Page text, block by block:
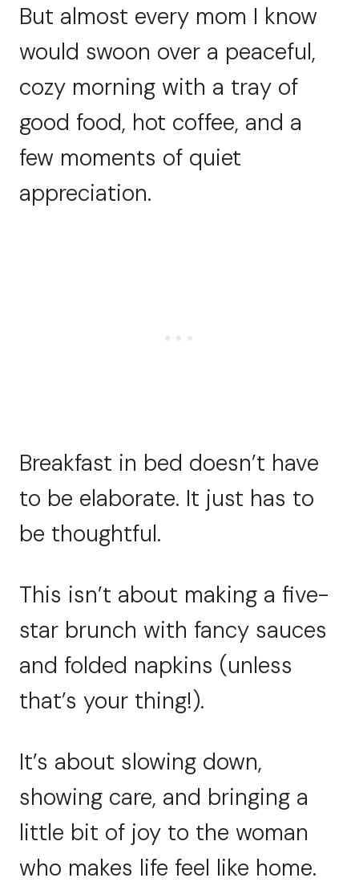
But almost every mom I know
would swoon over a peaceful,
cozy morning with a tray of
good food, hot coffee, and a
few moments of quiet
appreciation.
Breakfast in bed doesn’t have
to be elaborate. It just has to
be thoughtful.
This isn’t about making a five-
star brunch with fancy sauces
and folded napkins (unless
that’s your thing!).
It’s about slowing down,
showing care, and bringing a
little bit of joy to the woman
who makes life feel like home.